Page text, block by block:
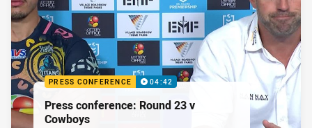
PRESS CONFERENCE 04:42
Press conference: Round 23 v
Cowboys